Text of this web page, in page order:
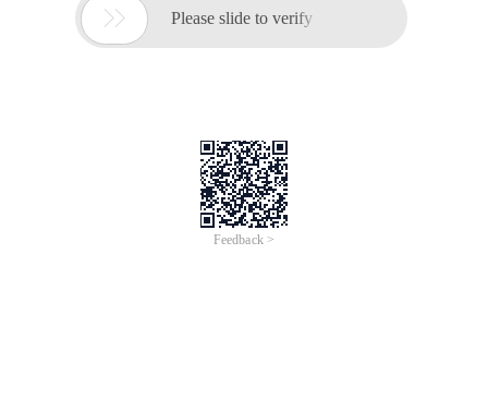
 Please slide to verify
Feedback >